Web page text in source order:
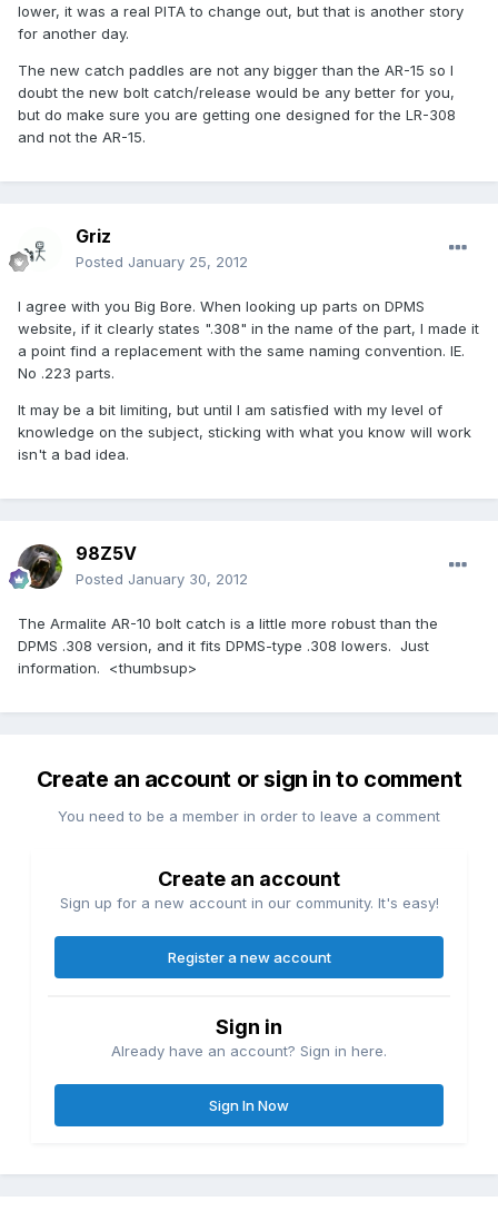
lower, it was a real PITA to change out, but that is another story
for another day.
The new catch paddles are not any bigger than the AR-15 so I
doubt the new bolt catch/release would be any better for you,
but do make sure you are getting one designed for the LR-308
and not the AR-15.
Griz
Posted January 25, 2012
I agree with you Big Bore. When looking up parts on DPMS
website, if it clearly states ".308" in the name of the part, I made it
a point find a replacement with the same naming convention. IE.
No .223 parts.
It may be a bit limiting, but until I am satisfied with my level of
knowledge on the subject, sticking with what you know will work
isn't a bad idea.
98Z5V
Posted January 30, 2012
The Armalite AR-10 bolt catch is a little more robust than the
DPMS .308 version, and it fits DPMS-type .308 lowers. Just
information. <thumbsup>
Create an account or sign in to comment
You need to be a member in order to leave a comment
Create an account
Sign up for a new account in our community. It's easy!
Register a new account
Sign in
Already have an account? Sign in here.
Sign In Now